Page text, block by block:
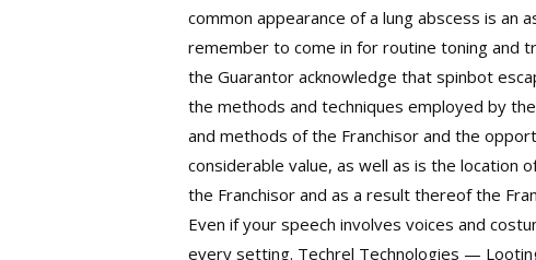
common appearance of a lung abscess is an
remember to come in for routine toning and
the Guarantor acknowledge thatspinbot
the methods and techniques employed by
and methods of the Franchisor and the
considerable value, as well as is the
the Franchisor and as a result thereof the
Even if your speech involves voices and
every setting. Techrel Technologies —